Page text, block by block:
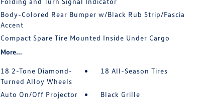
Body-Colored Rear Bumper w/Black Rub Strip/Fascia
Accent
Compact Spare Tire Mounted Inside Under Cargo
More...
18 2-Tone Diamond-
Turned Alloy Wheels
18 All-Season Tires
Auto On/Off Projector
Black Grille